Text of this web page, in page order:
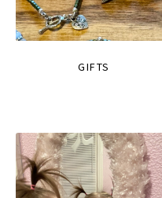
GIFTS